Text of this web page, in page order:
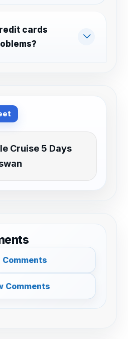
cards
Cruise 5 Days
Comments
Comments